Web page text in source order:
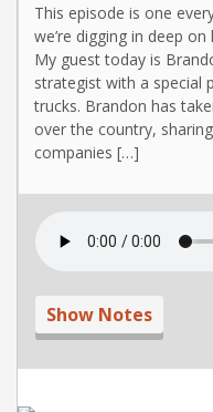
This episode is one
we’re digging in deep
My guest today is
strategist with a special
trucks. Brandon has
over the country,
companies […]
Show Notes